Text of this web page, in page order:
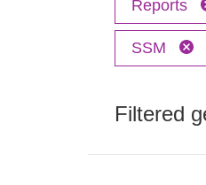
Reports
SSM
Filtered